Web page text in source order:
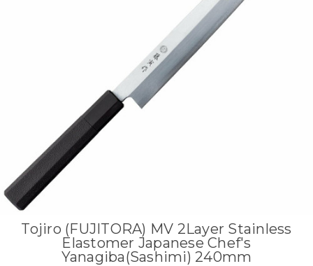
Tojiro (FUJITORA) MV 2Layer Stainless
Elastomer Japanese Chef's
Yanagiba(Sashimi) 240mm